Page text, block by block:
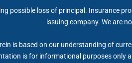
possible loss of principal. Insurance
issuing company. We are
is based on our understanding of
is for informational purposes only